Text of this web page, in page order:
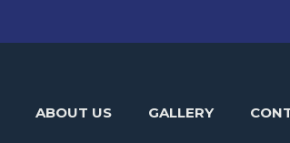
ABOUT US GALLERY